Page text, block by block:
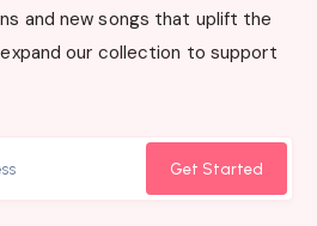
and new songs that uplift the
our collection to support
Get Started